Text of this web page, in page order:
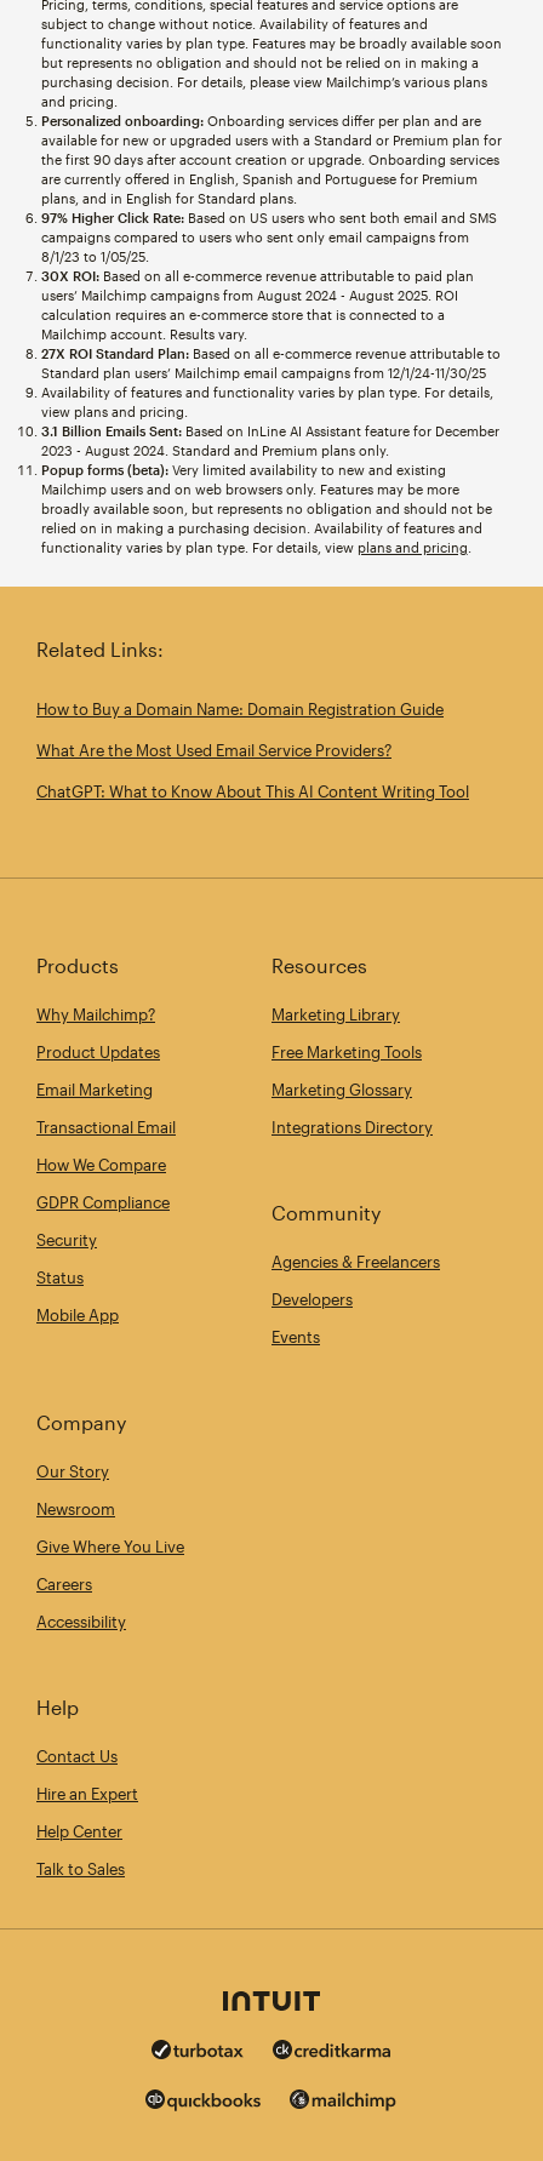
Pricing, terms, conditions, special features and service options are
subject to change without notice. Availability of features and
functionality varies by plan type. Features may be broadly available soon
but represents no obligation and should not be relied on in making a
purchasing decision. For details, please view Mailchimp’s various plans
and pricing.
Personalized onboarding:Onboarding services differ per plan and are
available for new or upgraded users with a Standard or Premium plan for
the first 90 days after account creation or upgrade. Onboarding services
are currently offered in English, Spanish and Portuguese for Premium
plans, and in English for Standard plans.
97% Higher Click Rate:Based on US users who sent both email and SMS
campaigns compared to users who sent only email campaigns from
8/1/23 to 1/05/25.
30X ROI:Based on all e-commerce revenue attributable to paid plan
users’ Mailchimp campaigns from August 2024 - August 2025. ROI
calculation requires an e-commerce store that is connected to a
Mailchimp account. Results vary.
27X ROI Standard Plan:Based on all e-commerce revenue attributable to
Standard plan users’ Mailchimp email campaigns from 12/1/24-11/30/25
Availability of features and functionality varies by plan type. For details,
view plans and pricing.
3.1 Billion Emails Sent:Based on InLine AI Assistant feature for December
2023 - August 2024. Standard and Premium plans only.
Popup forms (beta):Very limited availability to new and existing
Mailchimp users and on web browsers only. Features may be more
broadly available soon, but represents no obligation and should not be
relied on in making a purchasing decision. Availability of features and
functionality varies by plan type. For details, view plans and pricing
Related Links:
How to Buy a Domain Name: Domain Registration Guide
What Are the Most Used Email Service Providers?
ChatGPT: What to Know About This AI Content Writing Tool
Products
Why Mailchimp?
Product Updates
Email Marketing
Transactional Email
How We Compare
GDPR Compliance
Security
Status
Mobile App
Resources
Marketing Library
Free Marketing Tools
Marketing Glossary
Integrations Directory
Community
Agencies & Freelancers
Developers
Events
Company
Our Story
Newsroom
Give Where You Live
Careers
Accessibility
Help
Contact Us
Hire an Expert
Help Center
Talk to Sales